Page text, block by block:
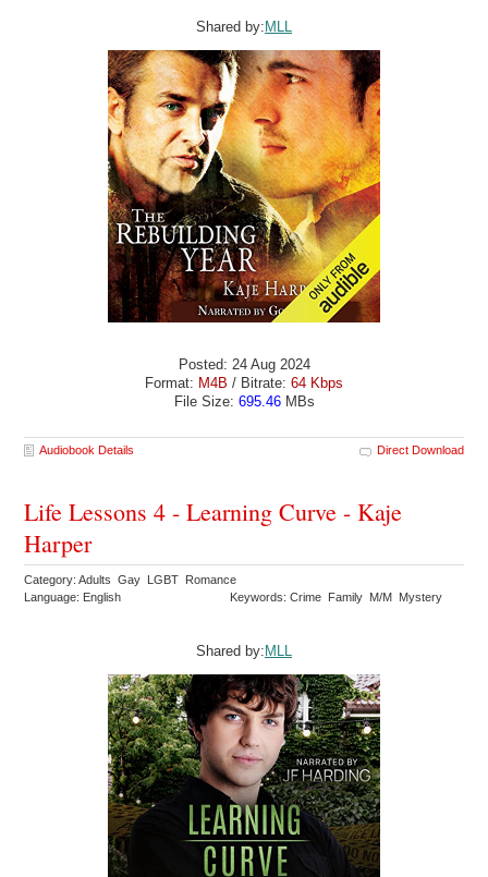
Shared by: MLL
Posted: 24 Aug 2024
Format: M4B / Bitrate: 64 Kbps
File Size: 695.46MBs
Audiobook Details Direct Download
Life Lessons 4 - Learning Curve - Kaje
Harper
Category: Adults Gay LGBT Romance
Language: English
Keywords: Crime Family M/M Mystery
Shared by: MLL